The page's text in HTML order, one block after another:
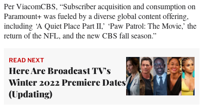
Per ViacomCBS, “Subscriber acquisition and consumption on
Paramount+ was fueled by a diverse global content offering,
including ‘A Quiet Place Part II,’ ‘Paw Patrol: The Movie,’ the
return of the NFL, and the new CBS fall season.”
READ NEXT
Here Are Broadcast TV’s
Winter 2022 Premiere Dates
(Updating)